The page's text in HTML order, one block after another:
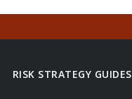
RISK STRATEGY GUIDES